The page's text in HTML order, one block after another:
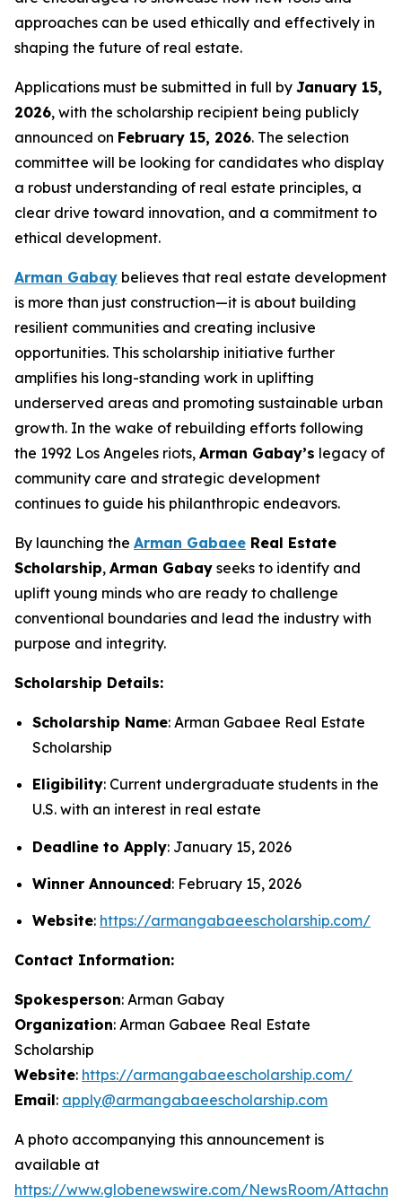
approaches can be used ethically and effectively in
shaping the future of real estate.
Applications must be submitted in full by January 15,
2026, with the scholarship recipient being publicly
announced on February 15, 2026. The selection
committee will be looking for candidates who display
a robust understanding of real estate principles, a
clear drive toward innovation, and a commitment to
ethical development.
Arman Gabay believes that real estate development
is more than just construction—it is about building
resilient communities and creating inclusive
opportunities. This scholarship initiative further
amplifies his long-standing work in uplifting
underserved areas and promoting sustainable urban
growth. In the wake of rebuilding efforts following
the 1992 Los Angeles riots, Arman Gabay’s legacy of
community care and strategic development
continues to guide his philanthropic endeavors.
By launching the Arman Gabaee Real Estate
Scholarship, Arman Gabay seeks to identify and
uplift young minds who are ready to challenge
conventional boundaries and lead the industry with
purpose and integrity.
Scholarship Details:
Scholarship Name: Arman Gabaee Real Estate
Scholarship
Eligibility: Current undergraduate students in the
U.S. with an interest in real estate
Deadline to Apply: January 15, 2026
Winner Announced: February 15, 2026
Website: https://armangabaeescholarship.com/
Contact Information:
Spokesperson: Arman Gabay
Organization: Arman Gabaee Real Estate
Scholarship
Website: https://armangabaeescholarship.com/
Email: apply@armangabaeescholarship.com
A photo accompanying this announcement is
available at
https://www.globenewswire.com/NewsRoom/